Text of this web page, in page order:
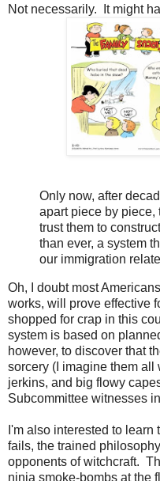
Not necessarily. It might
Only now, after
apart piece by piece,
trust them to
than ever, a system
our immigration
Oh, I doubt most
works, will prove effective
shopped for crap in this
system is based on
however, to discover that
sorcery (I imagine them
jerkins, and big flowy
Subcommittee witnesses
I'm also interested to
fails, the trained
opponents of witchcraft.
ninja smoke-bombs at the